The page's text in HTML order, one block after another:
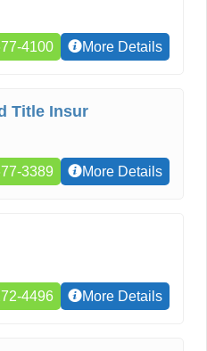
4100
More Details
Title Insur
3389
More Details
4496
More Details